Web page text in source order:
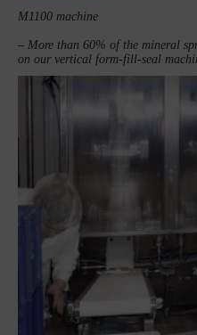
M1100 machine
– More than 60% of the mineral
on our vertical form-fill-seal